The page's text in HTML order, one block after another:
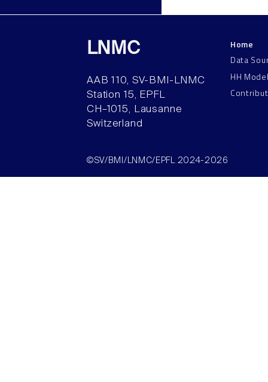
LNMC
AAB 110, SV-BMI-LNMC
Station 15, EPFL
CH–1015, Lausanne
Switzerland
Home
Data
HH
©SV/BMI/LNMC/EPFL 2024-2026